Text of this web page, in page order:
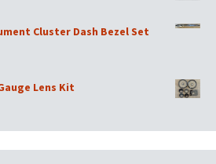
Cluster Dash Bezel Set
Lens Kit